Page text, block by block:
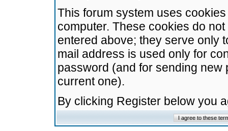
This forum system uses
computer. These cookies do
entered above; they serve only
mail address is used only for
password (and for sending
current one).
By clicking Register below you